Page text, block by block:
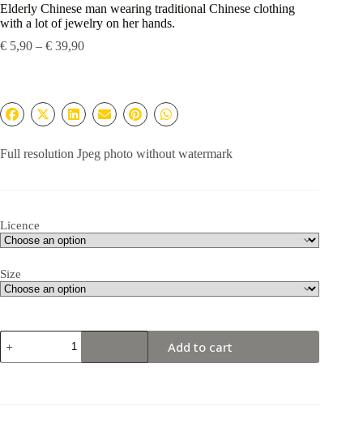
Elderly Chinese man wearing traditional Chinese clothing
with a lot of jewelry on her hands.
€ 5,90 – € 39,90Price
€ 39,90
Full resolution Jpeg photo without watermark
Licence
Size
Elderly
Chinese
man
Add to cart